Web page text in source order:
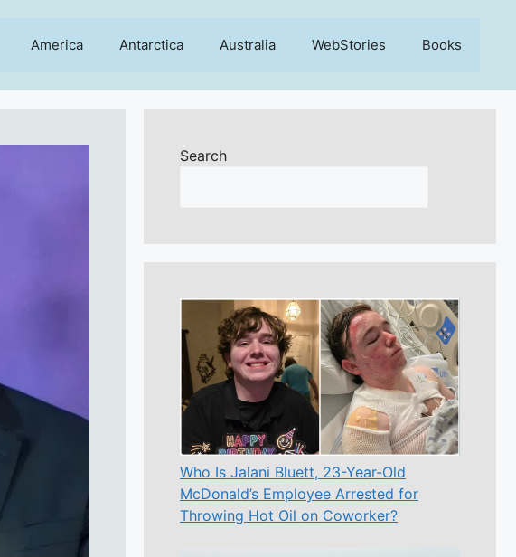
America Antarctica Australia WebStories Books
Search
Who Is Jalani Bluett, 23-Year-Old
McDonald’s Employee Arrested for
Throwing Hot Oil on Coworker?